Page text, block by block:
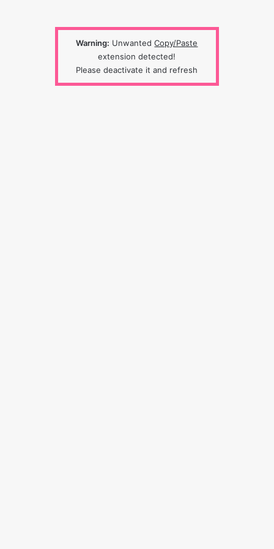
Warning: UnwantedCopy/Paste
extension detected!
Please deactivate it and refresh